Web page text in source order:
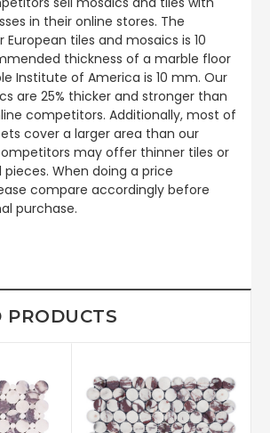
in their online stores. The
tiles and mosaics is 10
thickness of a marble floor
Institute of America is 10 mm. Our
are 25% thicker and stronger than
competitors. Additionally, most of
cover a larger area than our
may offer thinner tiles or
pieces. When doing a price
compare accordingly before
purchase.
PRODUCTS